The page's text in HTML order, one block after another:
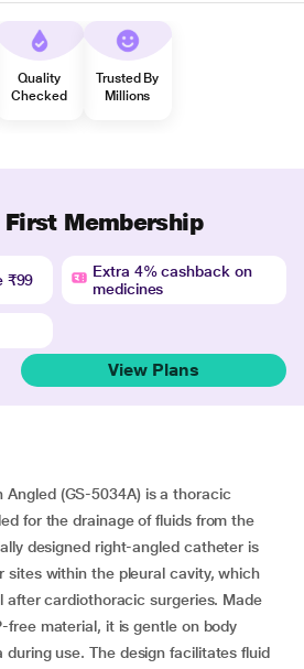
Quality
Checked
Trusted By
Millions
Membership
₹99
Extra 4% cashback on
medicines
View Plans
Angled (GS-5034A) is a thoracic
for the drainage of fluids from the
designed right-angled catheter is
sites within the pleural cavity, which
after cardiothoracic surgeries. Made
free material, it is gentle on body
use. The design facilitates fluid